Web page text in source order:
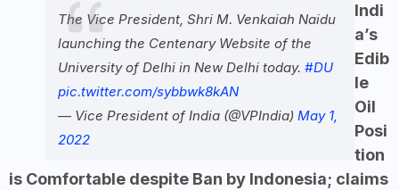
The Vice President, Shri M. Venkaiah Naidu
launching the Centenary Website of the
University of Delhi in New Delhi today. #DU
pic.twitter.com/sybbwk8kAN
— Vice President of India (@VPIndia) May 1,
2022
Indi
a’s
Edib
le
Oil
Posi
tion
is Comfortable despite Ban by Indonesia; claims